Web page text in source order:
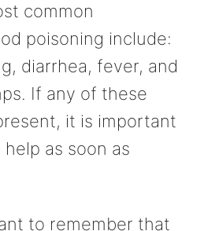
common
poisoning include:
diarrhea, fever, and
If any of these
it is important
as soon as
to remember that